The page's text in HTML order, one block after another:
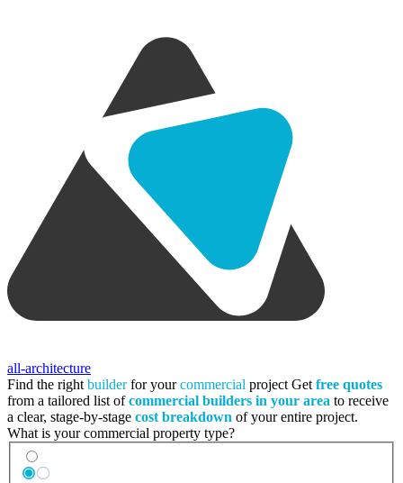
all-architecture
Find the right builderfor yourcommercial project Get free quotes
from a tailored list ofcommercial builders in your area to receive
a clear, stage-by-stage cost breakdown of your entire project.
What is your commercial property type?